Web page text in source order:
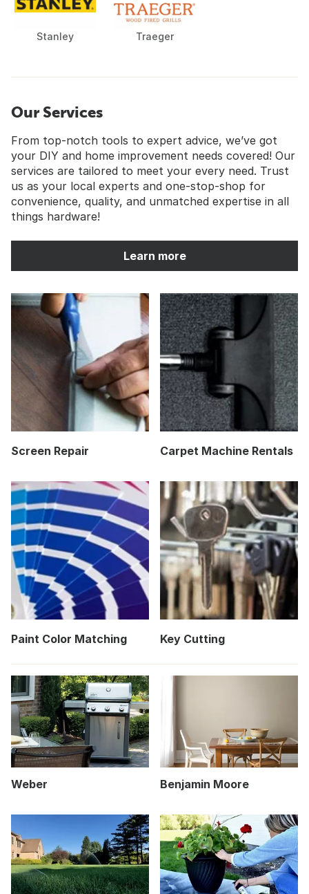
Stanley Traeger
Our Services
From top-notch tools to expert advice, we’ve got
your DIY and home improvement needs covered! Our
services are tailored to meet your every need. Trust
us as your local experts and one-stop-shop for
convenience, quality, and unmatched expertise in all
things hardware!
Learn more
Screen Repair Carpet Machine Rentals
Paint Color Matching Key Cutting
Weber Benjamin Moore